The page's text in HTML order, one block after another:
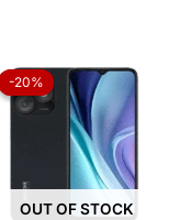
-20%
OUT OF STOCK
-20%
range:
₨